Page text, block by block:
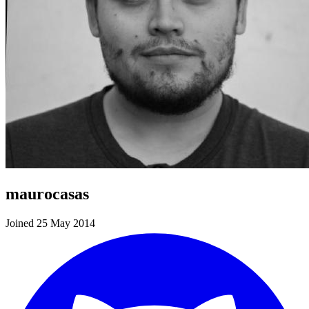
maurocasas
Joined 25 May 2014